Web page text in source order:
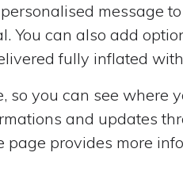
message
You can also add
fully inflated
so you can see where
and updates
page provides more